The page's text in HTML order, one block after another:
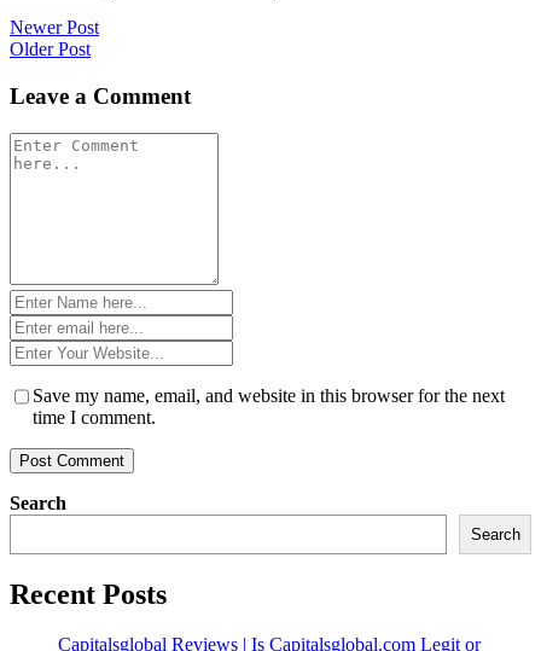
Post
navigation
Newer Post
Older Post
Leave a Comment
Comment
*
Name
*Email
*Website
*
Save my name, email, and website in this browser for the next
time I comment.
Search
Search
Recent Posts
Capitalsglobal Reviews | Is Capitalsglobal.com Legit or